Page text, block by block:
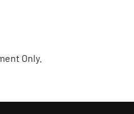
Only.